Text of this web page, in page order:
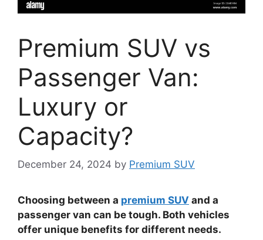
Premium SUV vs
Passenger Van:
Luxury or
Capacity?
December 24, 2024 by Premium SUV
Choosing between a premium SUV and a
passenger van can be tough. Both vehicles
offer unique benefits for different needs.